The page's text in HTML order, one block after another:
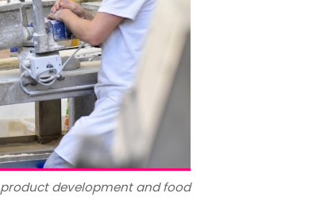
development and food